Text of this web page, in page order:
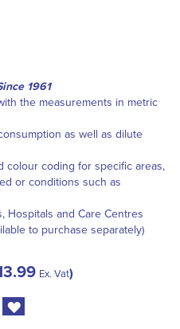
1961
the measurements in metric
as well as dilute
colour coding for specific areas,
or conditions such as
Hospitals and Care Centres
to purchase separately)
Ex. Vat